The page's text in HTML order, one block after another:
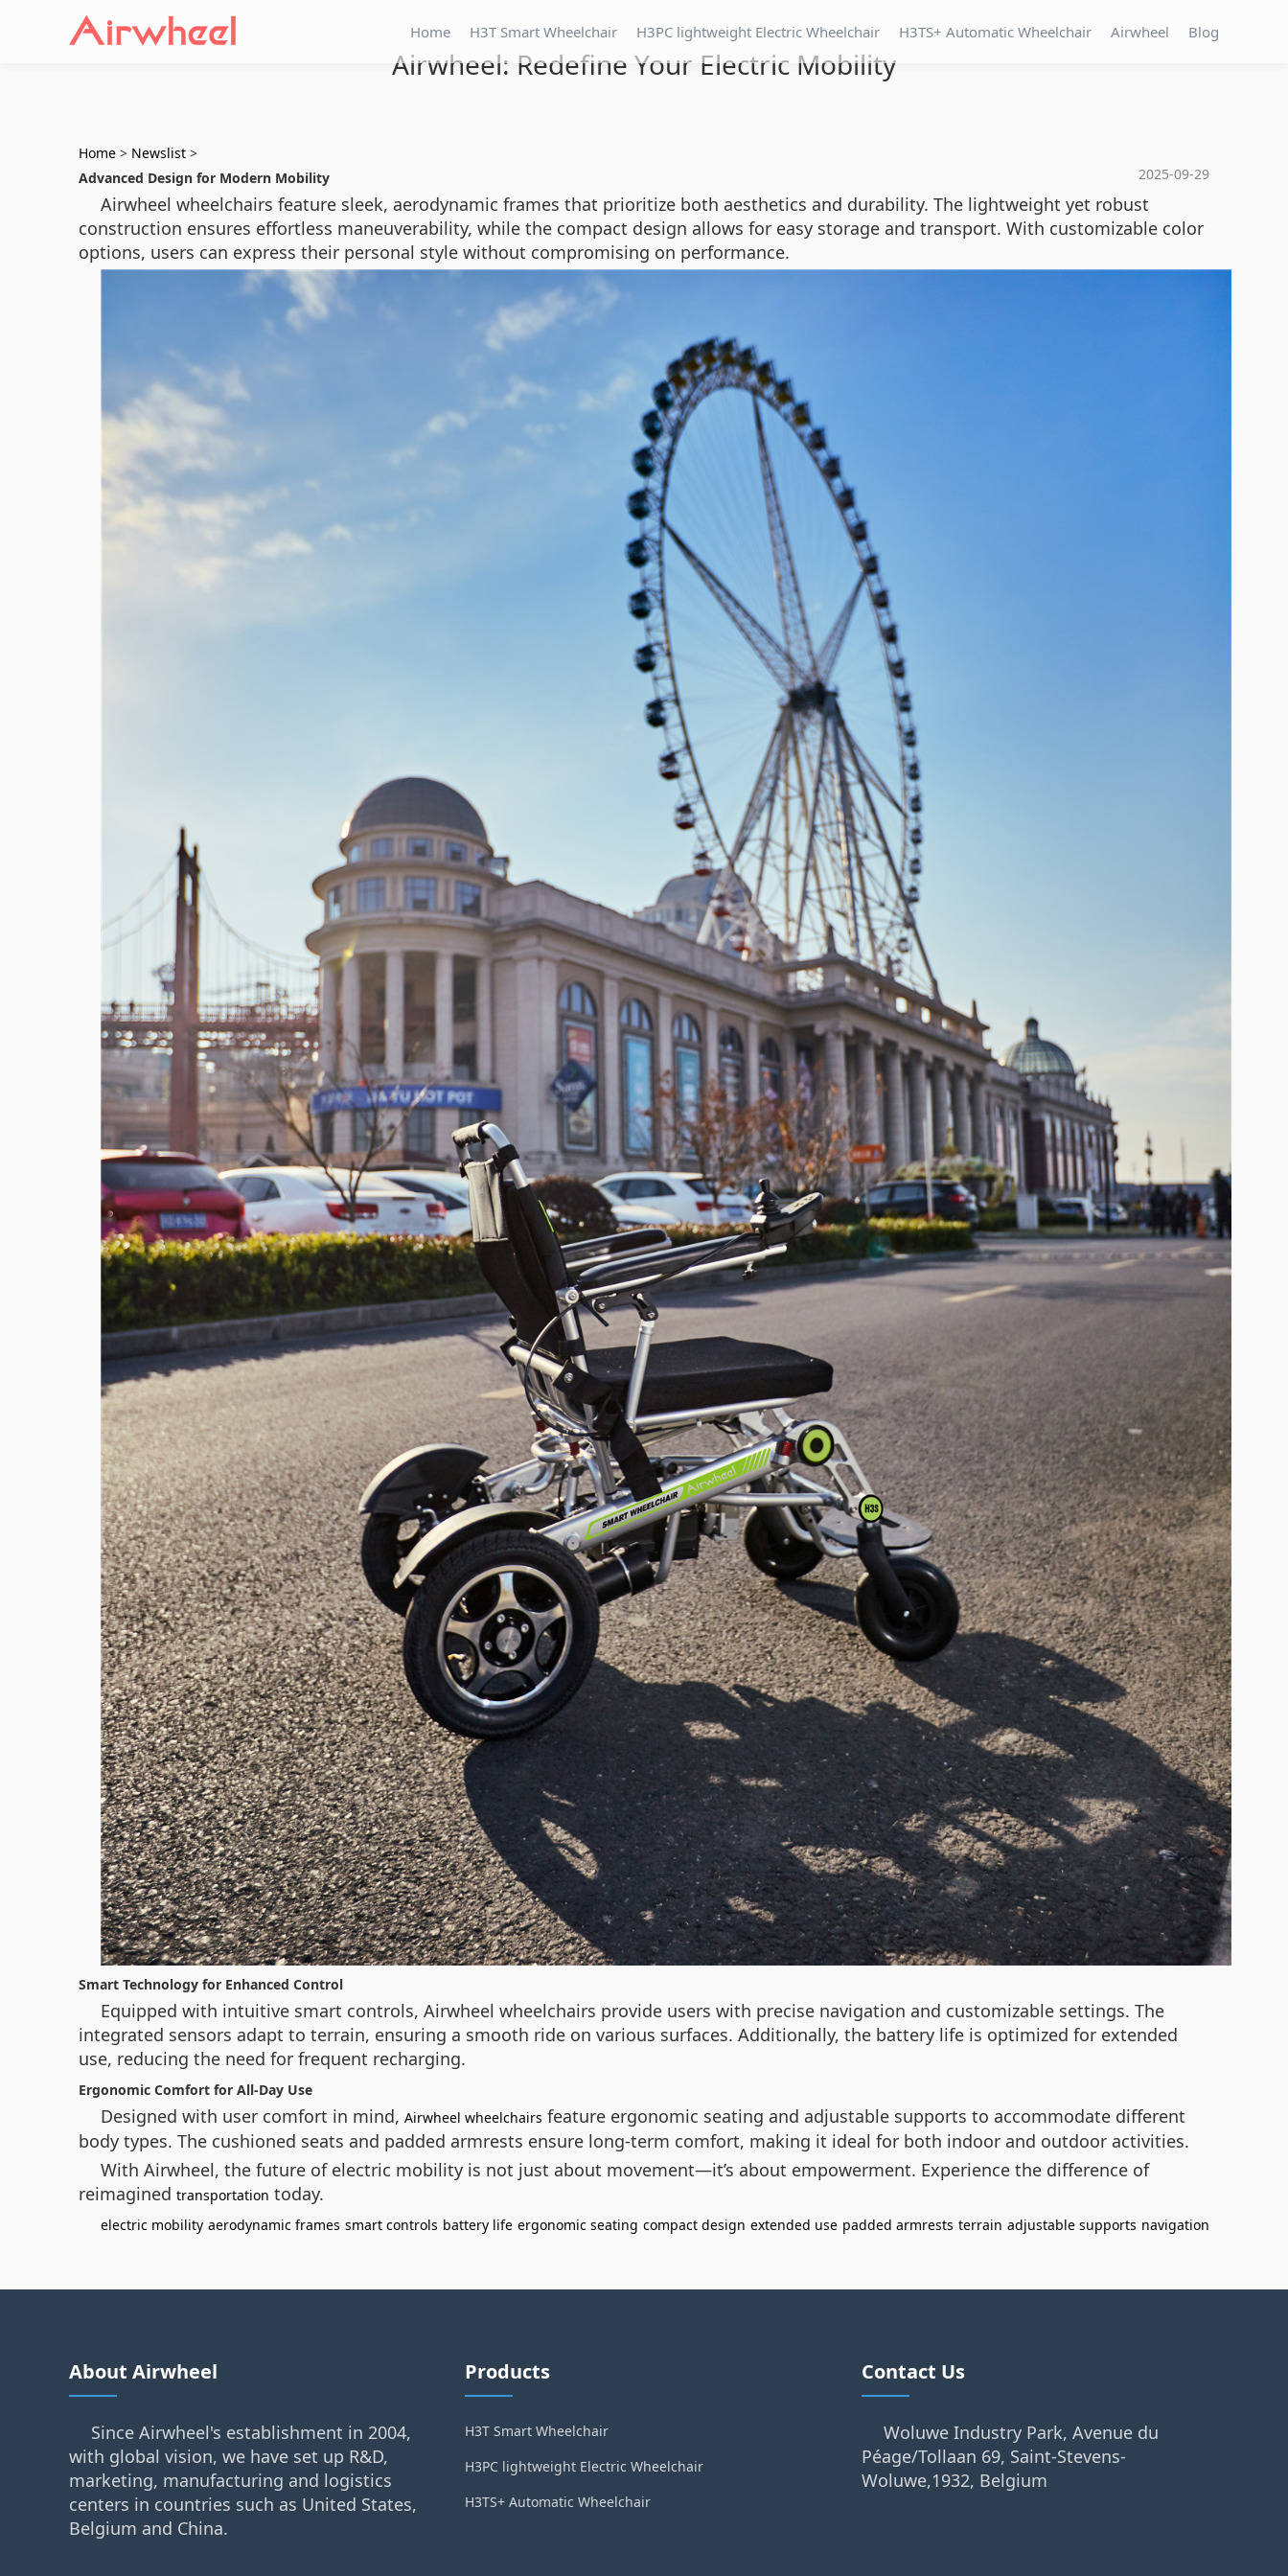
Home H3T Smart Wheelchair H3PC lightweight Electric Wheelchair H3TS+ Automatic Wheelchair Airwheel Blog
Airwheel: Redefine Your Electric Mobility
Home > Newslist >
2025-09-29
Advanced Design for Modern Mobility
Airwheel wheelchairs feature sleek, aerodynamic frames that prioritize both aesthetics and durability. The lightweight yet robust
construction ensures effortless maneuverability, while the compact design allows for easy storage and transport. With customizable color
options, users can express their personal style without compromising on performance.
Smart Technology for Enhanced Control
Equipped with intuitive smart controls, Airwheel wheelchairs provide users with precise navigation and customizable settings. The
integrated sensors adapt to terrain, ensuring a smooth ride on various surfaces. Additionally, the battery life is optimized for extended
use, reducing the need for frequent recharging.
Ergonomic Comfort for All-Day Use
Designed with user comfort in mind, Airwheel wheelchairs feature ergonomic seating and adjustable supports to accommodate different
body types. The cushioned seats and padded armrests ensure long-term comfort, making it ideal for both indoor and outdoor activities.
With Airwheel, the future of electric mobility is not just about movement—it’s about empowerment. Experience the difference of
reimagined transportation today.
electric mobility aerodynamic frames smart controls battery life ergonomic seating compact design extended use padded armrests terrain adjustable supports navigation
About Airwheel
Since Airwheel's establishment in 2004,
with global vision, we have set up R&D,
marketing, manufacturing and logistics
centers in countries such as United States,
Belgium and China.
Products
H3T Smart Wheelchair
H3PC lightweight Electric Wheelchair
H3TS+ Automatic Wheelchair
Contact Us
Woluwe Industry Park, Avenue du
Péage/Tollaan 69, Saint-Stevens-
Woluwe,1932, Belgium